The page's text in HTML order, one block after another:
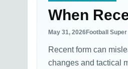
When
May 31, 2026Football Super
Recent form can
changes and tactical